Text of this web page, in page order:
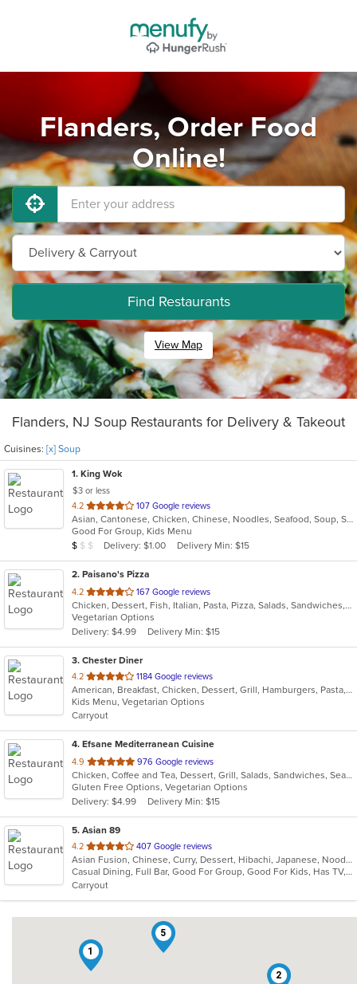
Flanders, Order Food
Online!
Find Restaurants
View Map
Flanders, NJ Soup Restaurants for Delivery & Takeout
Cuisines: [x] Soup
1. King Wok
$3 or less
4.2 out
of
5
stars.
107 Google reviews
Asian, Cantonese, Chicken, Chinese, Noodles, Seafood, Soup, Szechuan, Thai
Good For Group, Kids Menu
Average Item Cost: $7
$ $ $ Delivery: $1.00 Delivery Min: $15
2. Paisano's Pizza
4.2 out
of
5
stars.
167 Google reviews
Chicken, Dessert, Fish, Italian, Pasta, Pizza, Salads, Sandwiches, Seafood, Soup, Subs, Wings
Vegetarian Options
Delivery: $4.99
Delivery Min: $15
3. Chester Diner
4.2 out
of
5
stars.
1184 Google reviews
American, Breakfast, Chicken, Dessert, Grill, Hamburgers, Pasta, Salads, Sandwiches, Seafood, Soup, Wings, Wraps
Kids Menu, Vegetarian Options
Carryout
4. Efsane Mediterranean Cuisine
4.9 out
of
5
stars.
976 Google reviews
Chicken, Coffee and Tea, Dessert, Grill, Salads, Sandwiches, Seafood, Soup, Vegetarian
Gluten Free Options, Vegetarian Options
Delivery: $4.99
Delivery Min: $15
5. Asian 89
4.2 out
of
5
stars.
407 Google reviews
Asian Fusion, Chinese, Curry, Dessert, Hibachi, Japanese, Noodles, Salads, Soup, Thai, Wings
Casual Dining, Full Bar, Good For Group, Good For Kids, Has TV, Healthy Options, Vegan Options, Vegetarian Options
Carryout
1
2
5